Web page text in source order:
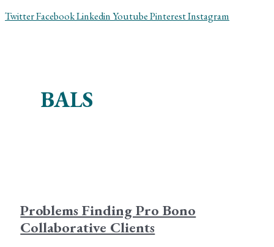
TwitterFacebookLinkedinYoutubePinterestInstagram
BALS
Problems Finding Pro Bono
Collaborative Clients